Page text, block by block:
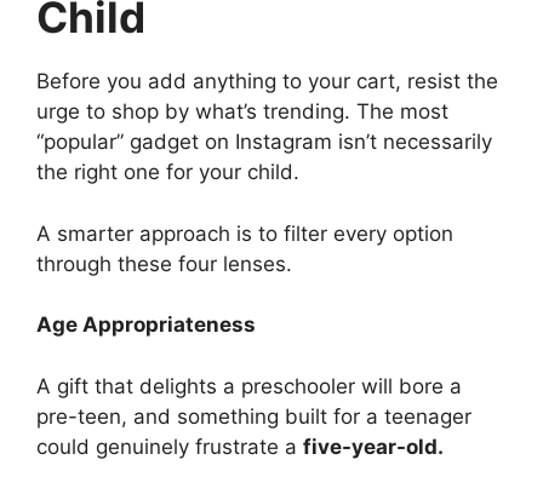
Child
Before you add anything to your cart, resist the
urge to shop by what’s trending. The most
“popular” gadget on Instagram isn’t necessarily
the right one for your child.
A smarter approach is to filter every option
through these four lenses.
Age Appropriateness
A gift that delights a preschooler will bore a
pre-teen, and something built for a teenager
could genuinely frustrate a five-year-old.